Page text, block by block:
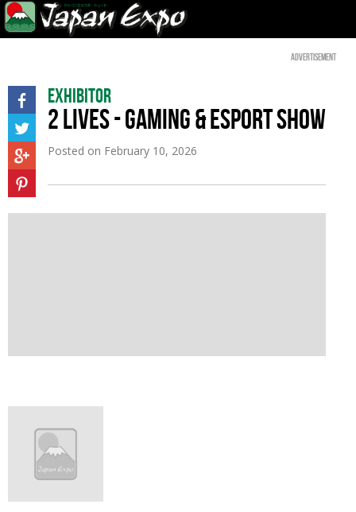
Advertisement
Exhibitor
2 LIVES - GAMING & ESPORT SHOW
Posted on February 10, 2026